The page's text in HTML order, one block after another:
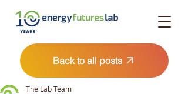
Back to all posts
The Lab Team